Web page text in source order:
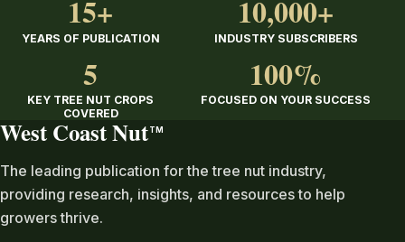
15+
YEARS OF PUBLICATION
10,000+
INDUSTRY SUBSCRIBERS
5
KEY TREE NUT CROPS
COVERED
100%
FOCUSED ON YOUR SUCCESS
West Coast Nut TM
The leading publication for the tree nut industry,
providing research, insights, and resources to help
growers thrive.